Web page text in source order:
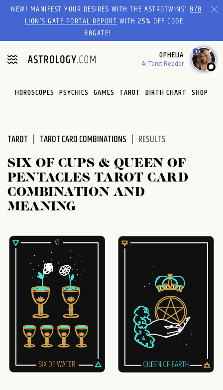
Please
website
includes
an
accessibility
system.
NEW! MANIFEST YOUR DESIRES WITH THE ASTROTWINS'8/8
LION’S GATE PORTAL REPORTWITH 25% OFF CODE
88GATE!
OPHELIA
AI Tarot Reader
1
HOROSCOPES PSYCHICS GAMES TAROT BIRTH CHART SHOP
TAROT TAROT CARD COMBINATIONS RESULTS
SIX OF CUPS & QUEEN OF
PENTACLES TAROT CARD
COMBINATION AND
MEANING